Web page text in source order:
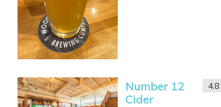
Number 12
Cider
4.8